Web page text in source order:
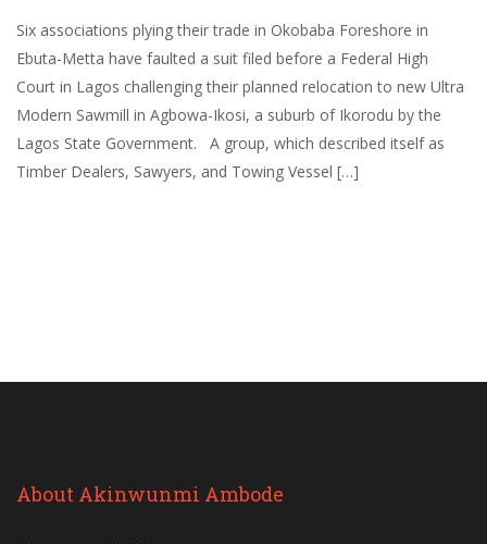
Six associations plying their trade in Okobaba Foreshore in
Ebuta-Metta have faulted a suit filed before a Federal High
Court in Lagos challenging their planned relocation to new Ultra
Modern Sawmill in Agbowa-Ikosi, a suburb of Ikorodu by the
Lagos State Government. A group, which described itself as
Timber Dealers, Sawyers, and Towing Vessel […]
About Akinwunmi Ambode